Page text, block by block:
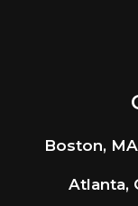
Boston,
Atlanta,